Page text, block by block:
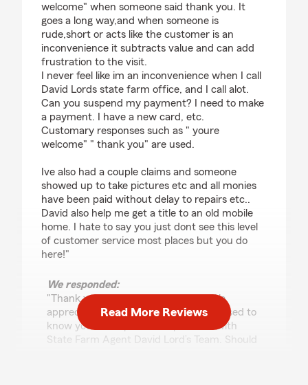
welcome" when someone said thank you. It
goes a long way,and when someone is
rude,short or acts like the customer is an
inconvenience it subtracts value and can add
frustration to the visit.
I never feel like im an inconvenience when I call
David Lords state farm office, and I call alot.
Can you suspend my payment? I need to make
a payment. I have a new card, etc.
Customary responses such as " youre
welcome" " thank you" are used.
Ive also had a couple claims and someone
showed up to take pictures etc and all monies
have been paid without delay to repairs etc..
David also help me get a title to an old mobile
home. I hate to say you just dont see this level
of customer service most places but you do
here!"
We responded:
"Thank you for your 5-star review. We
appreciate your feedback and are pleased to
know you had a positive experience with
State Farm Agent David Lord’s Team. Should
Read More Reviews